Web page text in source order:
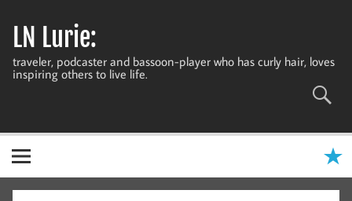
contentLN Lurie:
traveler, podcaster and bassoon-player who has curly hair, loves
inspiring others to live life.